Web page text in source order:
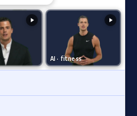
AI · fitness